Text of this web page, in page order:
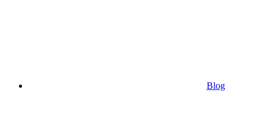
Blog